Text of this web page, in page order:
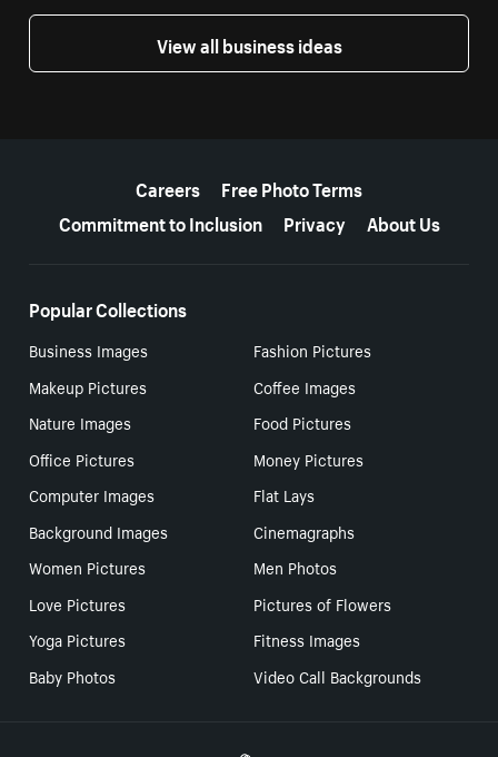
View all business ideas
Careers
Free Photo Terms
Commitment to Inclusion
Privacy About Us
Popular Collections
Business Images
Fashion Pictures
Makeup Pictures
Coffee Images
Nature Images
Food Pictures
Office Pictures
Money Pictures
Computer Images
Flat Lays
Background Images
Cinemagraphs
Women Pictures
Men Photos
Love Pictures
Pictures of Flowers
Yoga Pictures
Fitness Images
Baby Photos
Video Call Backgrounds